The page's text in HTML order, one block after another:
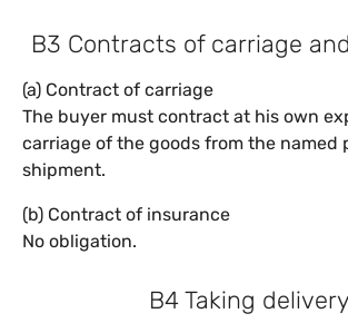
B3 Contracts of carriage
(a) Contract of carriage
The buyer must contract at his own
carriage of the goods from the named
shipment.
(b) Contract of insurance
No obligation.
B4 Taking delivery